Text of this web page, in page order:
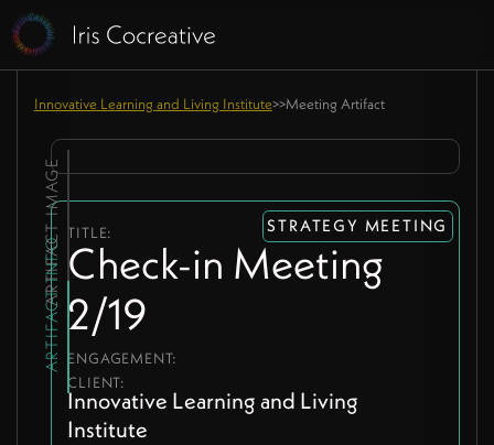
Innovative Learning and Living Institute>>Meeting Artifact
STRATEGY MEETING
ARTIFACT INFO
TITLE:
Check-in Meeting
2/19
ENGAGEMENT:
CLIENT:
Innovative Learning and Living
Institute
ARTIFACT IMAGE